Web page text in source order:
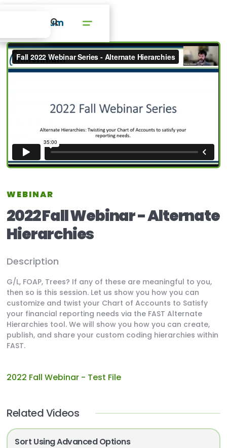
WEBINAR
2022 Fall Webinar - Alternate
Hierarchies
Description
G/L, FOAP, Trees? If any of these are meaningful to you,
then so is this session. Let us show you how you can
customize and twist your Chart of Accounts to Satisfy
your financial reporting needs via the FAST Alternate
Hierarchies tool. We will show you how you can create,
publish, and share your custom coding hierarchies within
FAST.
2022 Fall Webinar - Test File
Related Videos
Sort Using Advanced Options